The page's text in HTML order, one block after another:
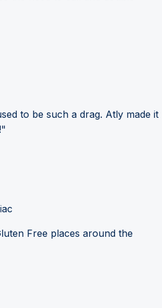
to be such a drag. Atly made it
Free places around the